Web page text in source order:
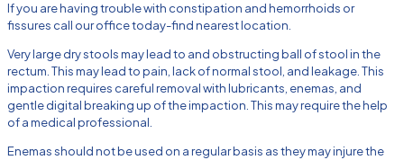
If you are having trouble with constipation and hemorrhoids or
fissures call our office today-find nearest location.
Very large dry stools may lead to and obstructing ball of stool in the
rectum. This may lead to pain, lack of normal stool, and leakage. This
impaction requires careful removal with lubricants, enemas, and
gentle digital breaking up of the impaction. This may require the help
of a medical professional.
Enemas should not be used on a regular basis as they may injure the